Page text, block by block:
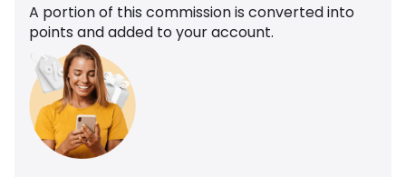
A portion of this commission is converted into
points and added to your account.